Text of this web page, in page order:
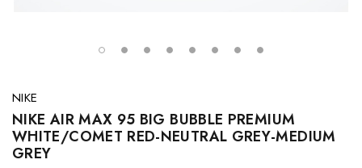
NIKE
NIKE AIR MAX 95 BIG BUBBLE PREMIUM
WHITE/COMET RED-NEUTRAL GREY-MEDIUM
GREY